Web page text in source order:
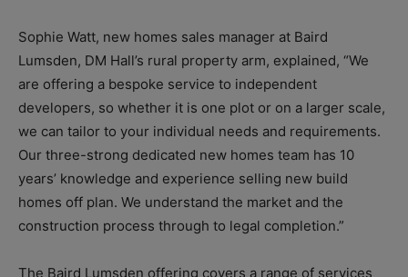
Sophie Watt, new homes sales manager at Baird
Lumsden, DM Hall’s rural property arm, explained, “We
are offering a bespoke service to independent
developers, so whether it is one plot or on a larger scale,
we can tailor to your individual needs and requirements.
Our three-strong dedicated new homes team has 10
years’ knowledge and experience selling new build
homes off plan. We understand the market and the
construction process through to legal completion.”
The Baird Lumsden offering covers a range of services